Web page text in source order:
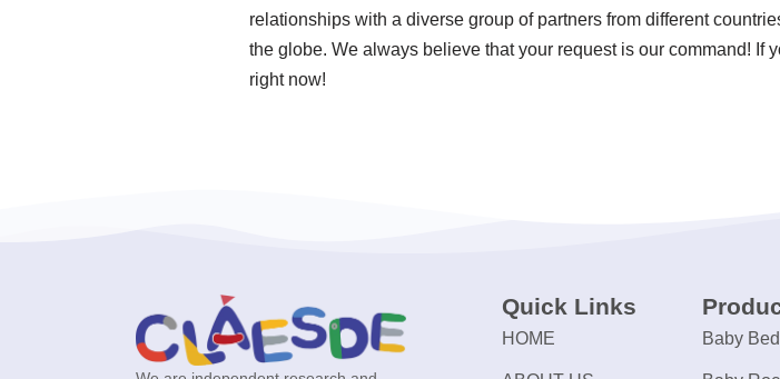
relationships with a diverse group of partners from different
the globe. We always believe that your request is our command! If
right now!
Quick Links
HOME Baby Bed